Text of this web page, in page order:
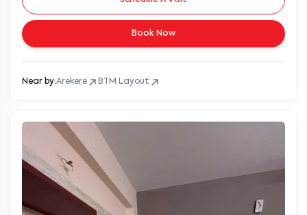
Book Now
Near by:Arekere BTM Layout